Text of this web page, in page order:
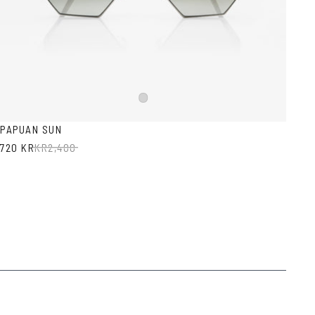
Silver
PAPUAN SUN
720 KRKR2,400